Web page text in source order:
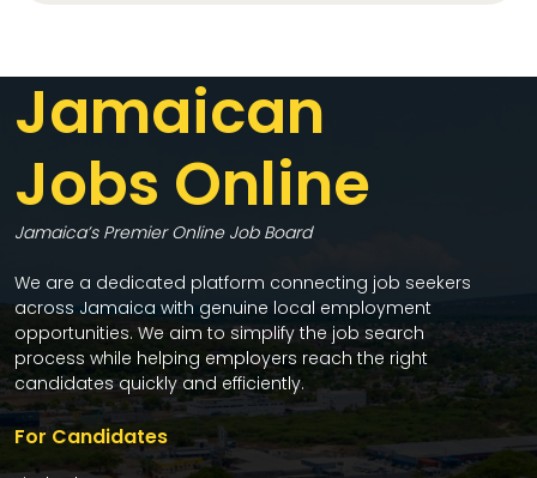
Jamaican
Jobs Online
Jamaica’s Premier Online Job Board
We are a dedicated platform connecting job seekers
across Jamaica with genuine local employment
opportunities. We aim to simplify the job search
process while helping employers reach the right
candidates quickly and efficiently.
For Candidates